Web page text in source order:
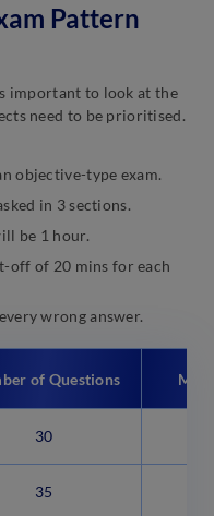
Pattern
important to look at the
need to be prioritised.
objective-type exam.
in 3 sections.
be 1 hour.
off of 20 mins for each
wrong answer.
of Questions
30
35